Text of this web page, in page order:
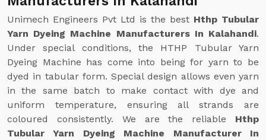
Unimech Engineers Pvt Ltd is the best Hthp Tubular
Yarn Dyeing Machine Manufacturers In Kalahandi.
Under special conditions, the HTHP Tubular Yarn
Dyeing Machine has come into being for yarn to be
dyed in tabular form. Special design allows even yarn
in the same batch to make contact with dye and
uniform temperature, ensuring all strands are
coloured consistently. We are the reliable Hthp
Tubular Yarn Dyeing Machine Manufacturer In